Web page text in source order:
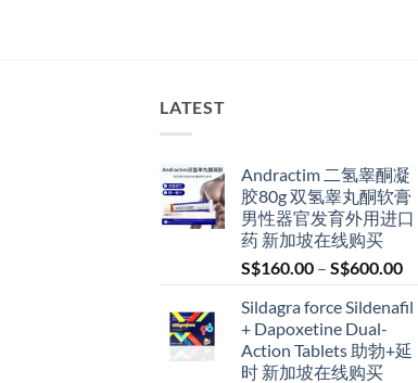
LATEST
Andractim 二氢睾酮凝
胶80g 双氢睾丸酮软膏
男性器官发育外用进口
药 新加坡在线购买
S$160.00 – S$600.00
Sildagra force Sildenafil
+ Dapoxetine Dual-
Action Tablets 助勃+延
时 新加坡在线购买